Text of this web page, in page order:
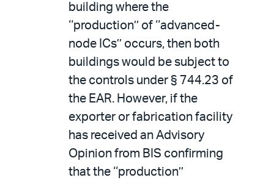
building where the
‘‘production’’ of ‘‘advanced-
node ICs’’ occurs, then both
buildings would be subject to
the controls under § 744.23 of
the EAR. However, if the
exporter or fabrication facility
has received an Advisory
Opinion from BIS confirming
that the ‘‘production’’